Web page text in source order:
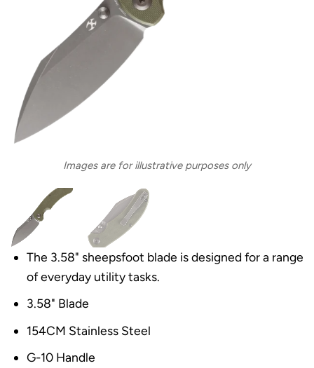
Images are for illustrative purposes only
The 3.58" sheepsfoot blade is designed for a range
of everyday utility tasks.
3.58" Blade
154CM Stainless Steel
G-10 Handle